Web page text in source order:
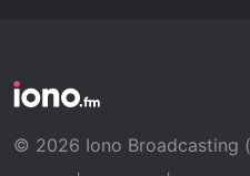
© 2026 Iono Broadcasting